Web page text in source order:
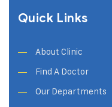
Quick Links
About Clinic
Find A Doctor
Our Departments